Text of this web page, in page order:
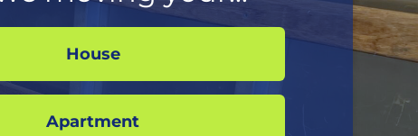
House
Apartment